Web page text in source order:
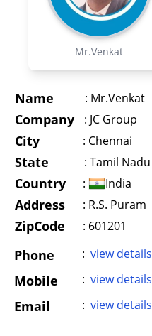
Mr.Venkat
Name : Mr.Venkat
Company : JC Group
City : Chennai
State : Tamil Nadu
Country : India
Address : R.S. Puram
ZipCode : 601201
Phone : view details
Mobile : view details
Email : view details